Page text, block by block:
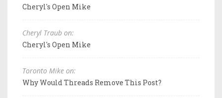
Cheryl's Open Mike
Cheryl Traub on:
Cheryl's Open Mike
Toronto Mike on:
Why Would Threads Remove This Post?